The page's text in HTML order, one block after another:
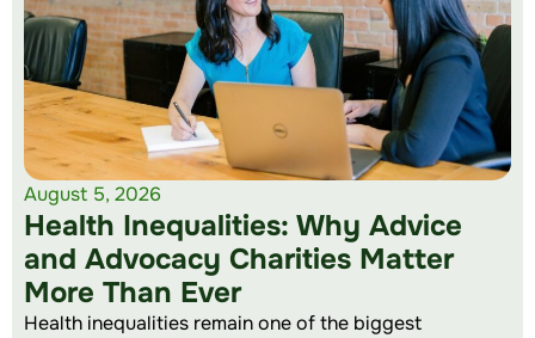
August 5, 2026
Health Inequalities: Why Advice
and Advocacy Charities Matter
More Than Ever
Health inequalities remain one of the biggest